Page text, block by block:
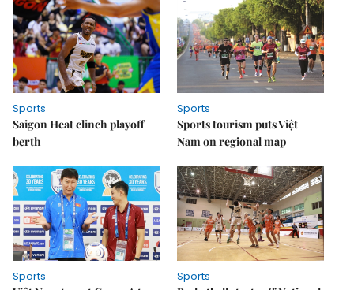
Sports
Saigon Heat clinch playoff
berth
Sports
Sports tourism puts Việt
Nam on regional map
Sports
Sports